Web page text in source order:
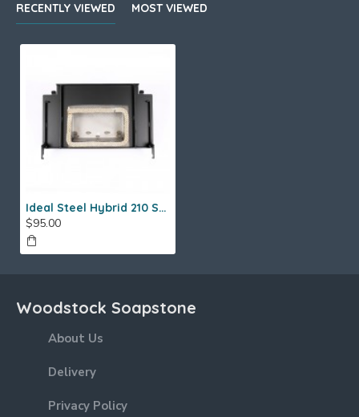
RECENTLY VIEWED MOST VIEWED
Ideal Steel Hybrid 210 Sled Assembly
$95.00
Woodstock Soapstone
About Us
Delivery
Privacy Policy